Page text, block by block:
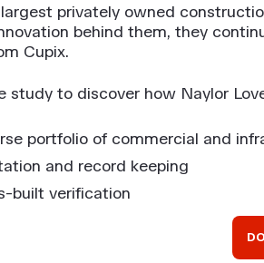
largest privately owned
behind them, they
Cupix.
study to discover how Naylor
portfolio of commercial and
and record keeping
built verification